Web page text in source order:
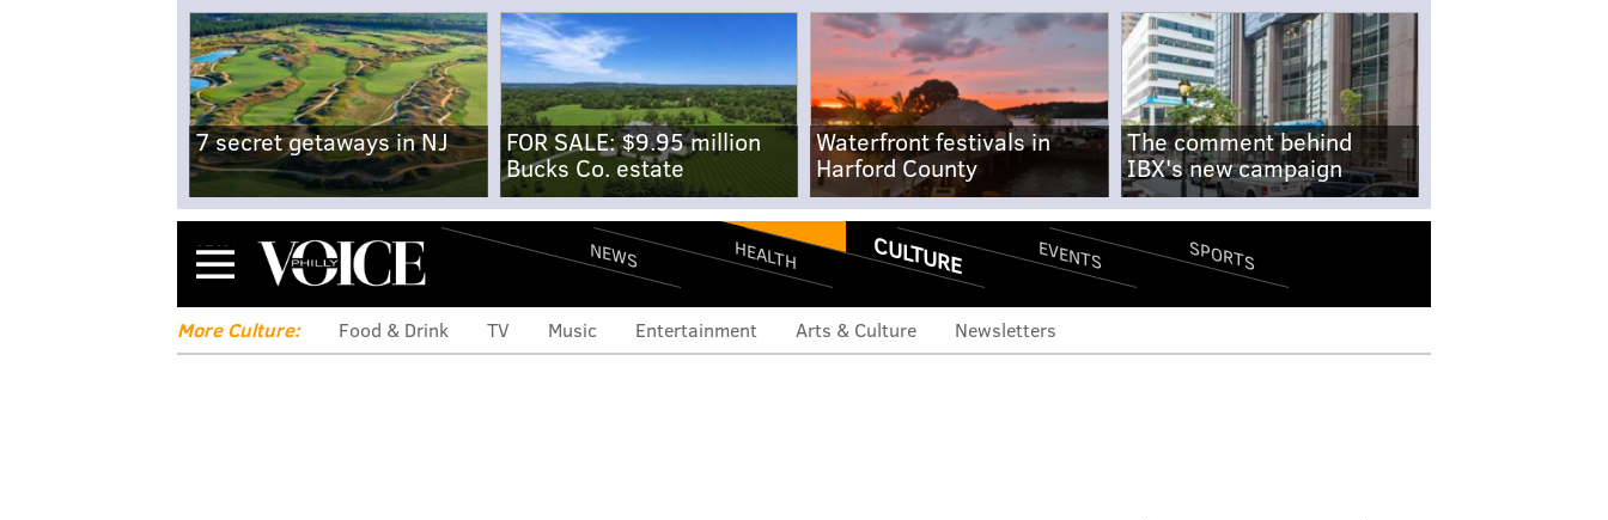
7 secret getaways in NJ
FOR SALE: $9.95 million
Bucks Co. estate
Waterfront festivals in
Harford County
The comment behind
IBX's new campaign
Menu NEWS HEALTH CULTURE EVENTS SPORTS
More Culture: Food & Drink TV Music Entertainment Arts & Culture Newsletters